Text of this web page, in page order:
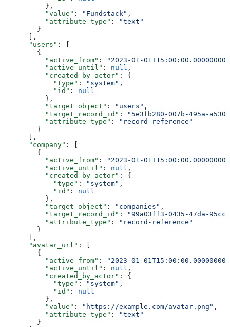
          },
          "value"
: "Fundstack" ,
          "attribute_type"
:
"text"
        }
      ],
      "users"
: [
        {
          "active_from"
:
"2023-01-
          "active_until"
: null ,
          "created_by_actor"
: {
            "type"
: "system" ,
            "id"
: null
          },
          "target_object"
: "users" ,
          "target_record_id"
:
"5e3fb280-007b-495a-
          "attribute_type"
:
"record-reference"
        }
      ],
      "company"
: [
        {
          "active_from"
:
"2023-01-
          "active_until"
: null ,
          "created_by_actor"
: {
            "type"
: "system" ,
            "id"
: null
          },
          "target_object"
: "companies" ,
          "target_record_id"
:
"99a03ff3-0435-47da-95cc-
          "attribute_type"
:
"record-reference"
        }
      ],
      "avatar_url"
: [
        {
          "active_from"
:
"2023-01-
          "active_until"
: null ,
          "created_by_actor"
: {
            "type"
: "system" ,
            "id"
: null
          },
          "value"
: "https://example.com/avatar.png" ,
          "attribute_type"
:
"text"
        }